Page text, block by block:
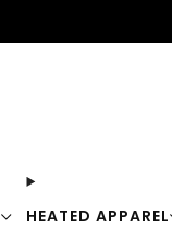
HEATED APPAREL